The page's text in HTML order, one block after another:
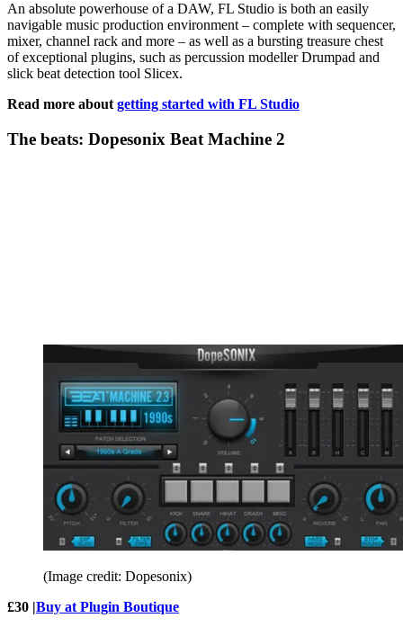
An absolute powerhouse of a DAW, FL Studio is both an easily
navigable music production environment – complete with sequencer,
mixer, channel rack and more – as well as a bursting treasure chest
of exceptional plugins, such as percussion modeller Drumpad and
slick beat detection tool Slicex.
Read more about getting started with FL Studio
The beats: Dopesonix Beat Machine 2
(Image credit: Dopesonix)
£30 |Buy at Plugin Boutique